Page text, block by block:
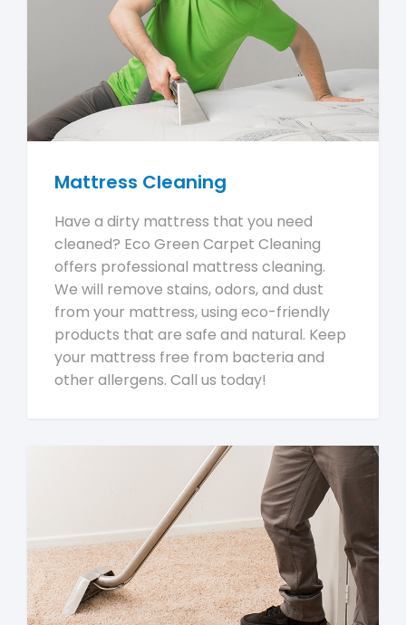
Mattress Cleaning
Have a dirty mattress that you need
cleaned? Eco Green Carpet Cleaning
offers professional mattress cleaning.
We will remove stains, odors, and dust
from your mattress, using eco-friendly
products that are safe and natural. Keep
your mattress free from bacteria and
other allergens. Call us today!